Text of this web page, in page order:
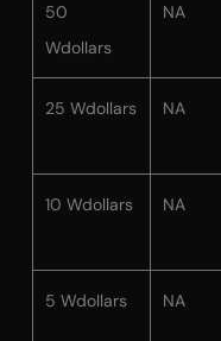
50
Wdollars
NA
25 Wdollars NA
10 Wdollars NA
5 Wdollars NA